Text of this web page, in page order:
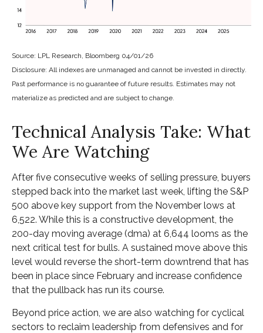
Source: LPL Research, Bloomberg 04/01/26
Disclosure: All indexes are unmanaged and cannot be invested in directly.
Past performance is no guarantee of future results. Estimates may not
materialize as predicted and are subject to change.
Technical Analysis Take: What
We Are Watching
After five consecutive weeks of selling pressure, buyers
stepped back into the market last week, lifting the S&P
500 above key support from the November lows at
6,522. While this is a constructive development, the
200-day moving average (dma) at 6,644 looms as the
next critical test for bulls. A sustained move above this
level would reverse the short-term downtrend that has
been in place since February and increase confidence
that the pullback has run its course.
Beyond price action, we are also watching for cyclical
sectors to reclaim leadership from defensives and for